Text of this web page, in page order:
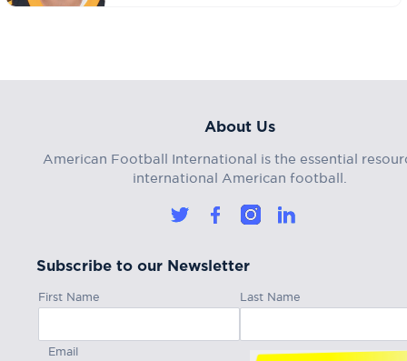
About Us
American Football International is the essential
international American football.
Subscribe to our Newsletter
First Name Last Name
Email